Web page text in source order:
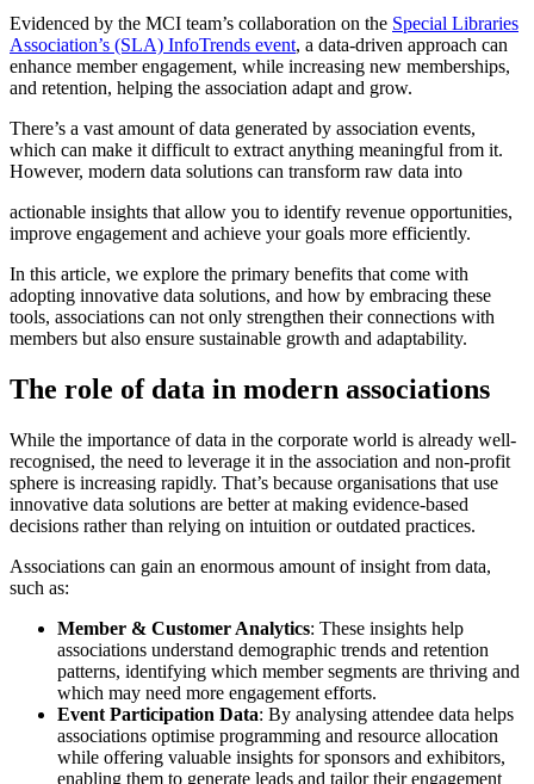
Evidenced by the MCI team’s collaboration on the Special Libraries
Association’s (SLA) InfoTrends event, a data-driven approach can
enhance member engagement, while increasing new memberships,
and retention, helping the association adapt and grow.
There’s a vast amount of data generated by association events,
which can make it difficult to extract anything meaningful from it.
However, modern data solutions can transform raw data into
actionable insights that allow you to identify revenue opportunities,
improve engagement and achieve your goals more efficiently.
In this article, we explore the primary benefits that come with
adopting innovative data solutions, and how by embracing these
tools, associations can not only strengthen their connections with
members but also ensure sustainable growth and adaptability.
The role of data in modern associations
While the importance of data in the corporate world is already well-
recognised, the need to leverage it in the association and non-profit
sphere is increasing rapidly. That’s because organisations that use
innovative data solutions are better at making evidence-based
decisions rather than relying on intuition or outdated practices.
Associations can gain an enormous amount of insight from data,
such as:
Member & Customer Analytics: These insights help
associations understand demographic trends and retention
patterns, identifying which member segments are thriving and
which may need more engagement efforts.
Event Participation Data: By analysing attendee data helps
associations optimise programming and resource allocation
while offering valuable insights for sponsors and exhibitors,
enabling them to generate leads and tailor their engagement